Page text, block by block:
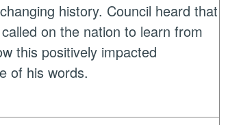
history. Council heard that
on the nation to learn from
this positively impacted
of his words.